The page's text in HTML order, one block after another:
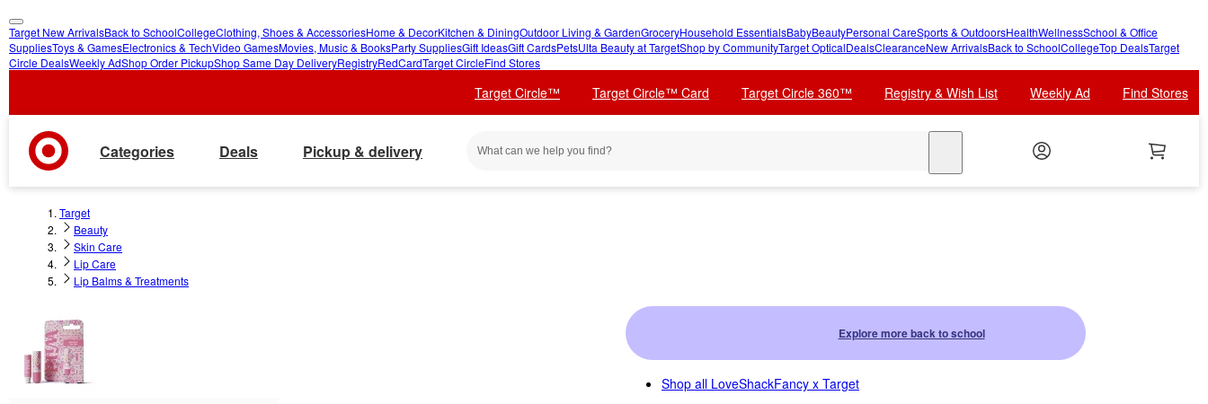
skip
to
skip
to
Target New ArrivalsBack to SchoolCollegeClothing, Shoes & AccessoriesHome & DecorKitchen & DiningOutdoor Living & GardenGroceryHousehold EssentialsBabyBeautyPersonal CareSports & OutdoorsHealthWellnessSchool & Office
SuppliesToys & GamesElectronics & TechVideo GamesMovies, Music & BooksParty SuppliesGift IdeasGift CardsPetsUlta Beauty at TargetShop by CommunityTarget OpticalDealsClearanceNew ArrivalsBack to SchoolCollegeTop DealsTarget
Circle DealsWeekly AdShop Order PickupShop Same Day DeliveryRegistryRedCardTarget CircleFind Stores
Target Circle™ Target Circle™ Card Target Circle 360™ Registry & Wish List Weekly Ad Find Stores
Categories Deals Pickup & delivery
Target
Beauty
Skin Care
Lip Care
Lip Balms & Treatments
Explore more back to school
Shop all LoveShackFancy x Target